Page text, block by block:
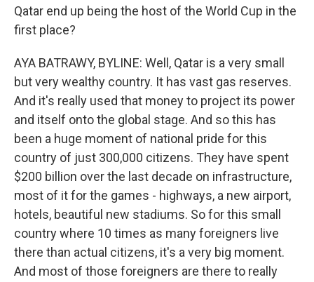
Qatar end up being the host of the World Cup in the
first place?
AYA BATRAWY, BYLINE: Well, Qatar is a very small
but very wealthy country. It has vast gas reserves.
And it's really used that money to project its power
and itself onto the global stage. And so this has
been a huge moment of national pride for this
country of just 300,000 citizens. They have spent
$200 billion over the last decade on infrastructure,
most of it for the games - highways, a new airport,
hotels, beautiful new stadiums. So for this small
country where 10 times as many foreigners live
there than actual citizens, it's a very big moment.
And most of those foreigners are there to really